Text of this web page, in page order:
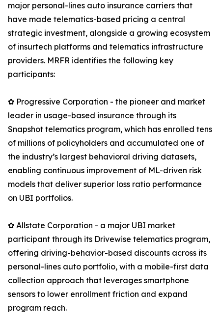
major personal-lines auto insurance carriers that
have made telematics-based pricing a central
strategic investment, alongside a growing ecosystem
of insurtech platforms and telematics infrastructure
providers. MRFR identifies the following key
participants:
✿ Progressive Corporation - the pioneer and market
leader in usage-based insurance through its
Snapshot telematics program, which has enrolled tens
of millions of policyholders and accumulated one of
the industry’s largest behavioral driving datasets,
enabling continuous improvement of ML-driven risk
models that deliver superior loss ratio performance
on UBI portfolios.
✿ Allstate Corporation - a major UBI market
participant through its Drivewise telematics program,
offering driving-behavior-based discounts across its
personal-lines auto portfolio, with a mobile-first data
collection approach that leverages smartphone
sensors to lower enrollment friction and expand
program reach.